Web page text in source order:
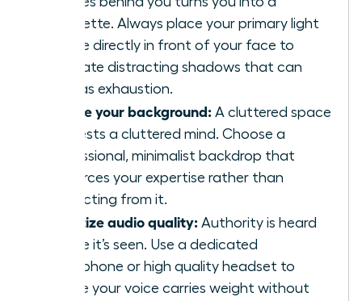
silhouette. Always place your primary light
source directly in front of your face to
eliminate distracting shadows that can
read as exhaustion.
Curate your background: A cluttered space
suggests a cluttered mind. Choose a
professional, minimalist backdrop that
reinforces your expertise rather than
distracting from it.
Prioritize audio quality: Authority is heard
before it’s seen. Use a dedicated
microphone or high quality headset to
ensure your voice carries weight without